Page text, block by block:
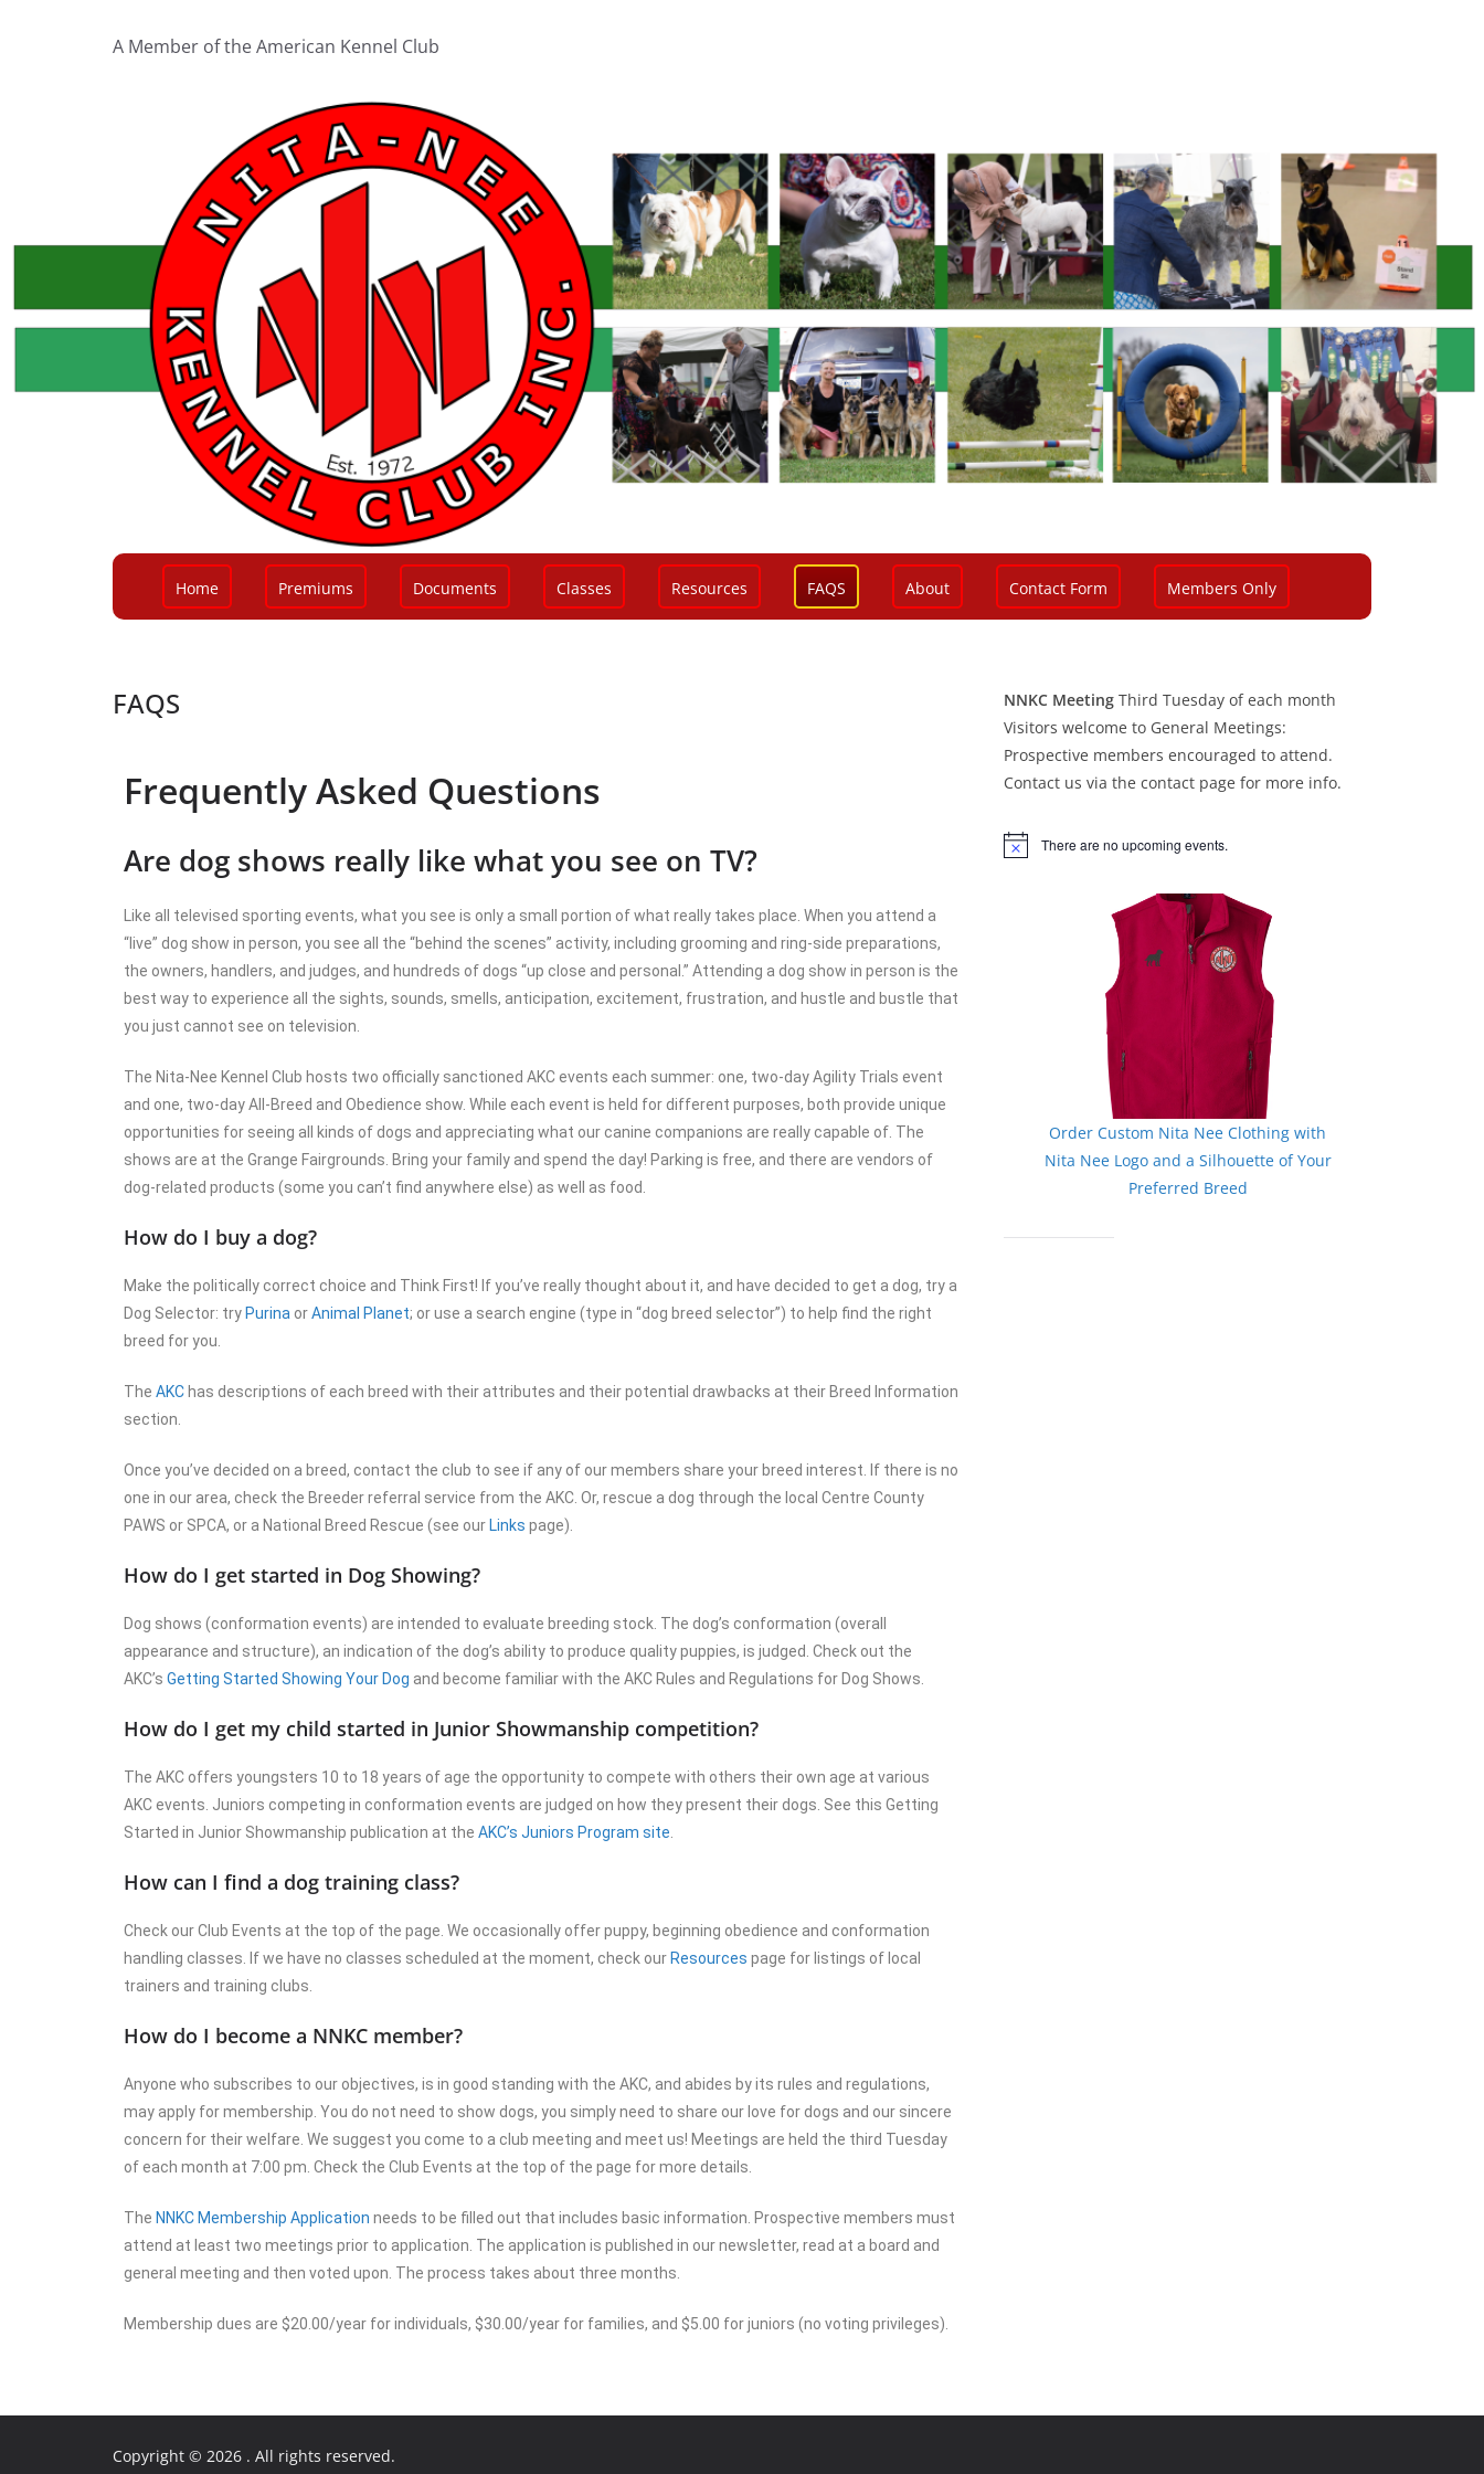
A Member of the American Kennel Club
Home Premiums Documents Classes Resources FAQS About Contact Form Members Only
FAQS
Frequently Asked Questions
Are dog shows really like what you see on TV?
Like all televised sporting events, what you see is only a small portion of what really takes place. When you attend a
“live” dog show in person, you see all the “behind the scenes” activity, including grooming and ring-side preparations,
the owners, handlers, and judges, and hundreds of dogs “up close and personal.” Attending a dog show in person is the
best way to experience all the sights, sounds, smells, anticipation, excitement, frustration, and hustle and bustle that
you just cannot see on television.
The Nita-Nee Kennel Club hosts two officially sanctioned AKC events each summer: one, two-day Agility Trials event
and one, two-day All-Breed and Obedience show. While each event is held for different purposes, both provide unique
opportunities for seeing all kinds of dogs and appreciating what our canine companions are really capable of. The
shows are at the Grange Fairgrounds. Bring your family and spend the day! Parking is free, and there are vendors of
dog-related products (some you can’t find anywhere else) as well as food.
How do I buy a dog?
Make the politically correct choice and Think First! If you’ve really thought about it, and have decided to get a dog, try a
Dog Selector: try Purina orAnimal Planet; or use a search engine (type in “dog breed selector”) to help find the right
breed for you.
The AKC has descriptions of each breed with their attributes and their potential drawbacks at their Breed Information
section.
Once you’ve decided on a breed, contact the club to see if any of our members share your breed interest. If there is no
one in our area, check the Breeder referral service from the AKC. Or, rescue a dog through the local Centre County
PAWS or SPCA, or a National Breed Rescue (see our Links page).
How do I get started in Dog Showing?
Dog shows (conformation events) are intended to evaluate breeding stock. The dog’s conformation (overall
appearance and structure), an indication of the dog’s ability to produce quality puppies, is judged. Check out the
AKC’s Getting Started Showing Your Dog and become familiar with the AKC Rules and Regulations for Dog Shows.
How do I get my child started in Junior Showmanship competition?
The AKC offers youngsters 10 to 18 years of age the opportunity to compete with others their own age at various
AKC events. Juniors competing in conformation events are judged on how they present their dogs. See this Getting
Started in Junior Showmanship publication at the AKC’s Juniors Program site
How can I find a dog training class?
Check our Club Events at the top of the page. We occasionally offer puppy, beginning obedience and conformation
handling classes. If we have no classes scheduled at the moment, check our Resources page for listings of local
trainers and training clubs.
How do I become a NNKC member?
Anyone who subscribes to our objectives, is in good standing with the AKC, and abides by its rules and regulations,
may apply for membership. You do not need to show dogs, you simply need to share our love for dogs and our sincere
concern for their welfare. We suggest you come to a club meeting and meet us! Meetings are held the third Tuesday
of each month at 7:00 pm. Check the Club Events at the top of the page for more details.
The NNKC Membership Application needs to be filled out that includes basic information. Prospective members must
attend at least two meetings prior to application. The application is published in our newsletter, read at a board and
general meeting and then voted upon. The process takes about three months.
Membership dues are $20.00/year for individuals, $30.00/year for families, and $5.00 for juniors (no voting privileges).
NNKC Meeting Third Tuesday of each month
Visitors welcome to General Meetings:
Prospective members encouraged to attend.
Contact us via the contact page for more info.
N
There are no upcoming events.
Order Custom Nita Nee Clothing with
Nita Nee Logo and a Silhouette of Your
Preferred Breed
Copyright © 2026 . All rights reserved.